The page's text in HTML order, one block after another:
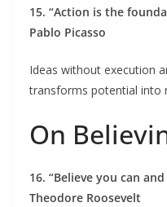
15. “Action is the
Pablo Picasso
Ideas without execution
transforms potential into
On
16. “Believe you can
Theodore Roosevelt